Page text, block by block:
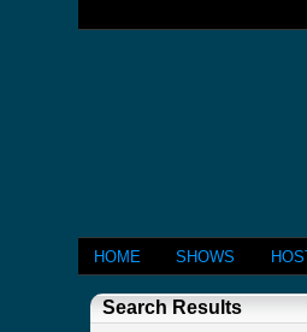
HOME SHOWS
Search Results